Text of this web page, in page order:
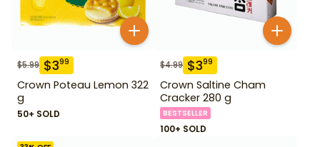
$5.99 $399
Crown Poteau Lemon 322
g
50+ SOLD
$4.99 $399
Crown Saltine Cham
Cracker 280 g
BESTSELLER
100+ SOLD